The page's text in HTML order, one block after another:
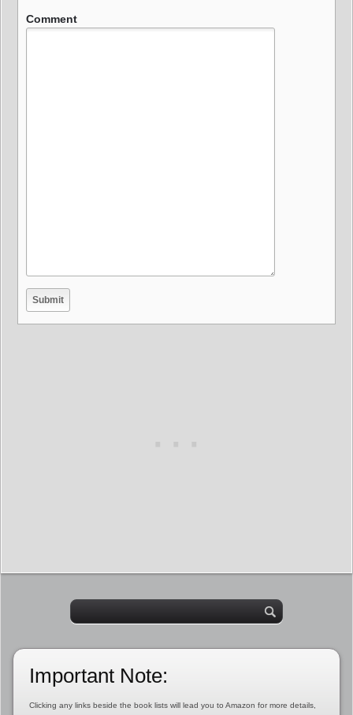
Comment
Important Note:
Clicking any links beside the book lists will lead you to Amazon for more details,